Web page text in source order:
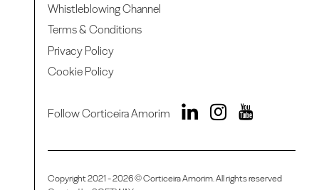
Whistleblowing Channel
Terms & Conditions
Privacy Policy
Cookie Policy
Follow Corticeira Amorim
Copyright 2021 - 2026 © Corticeira Amorim. All rights reserved